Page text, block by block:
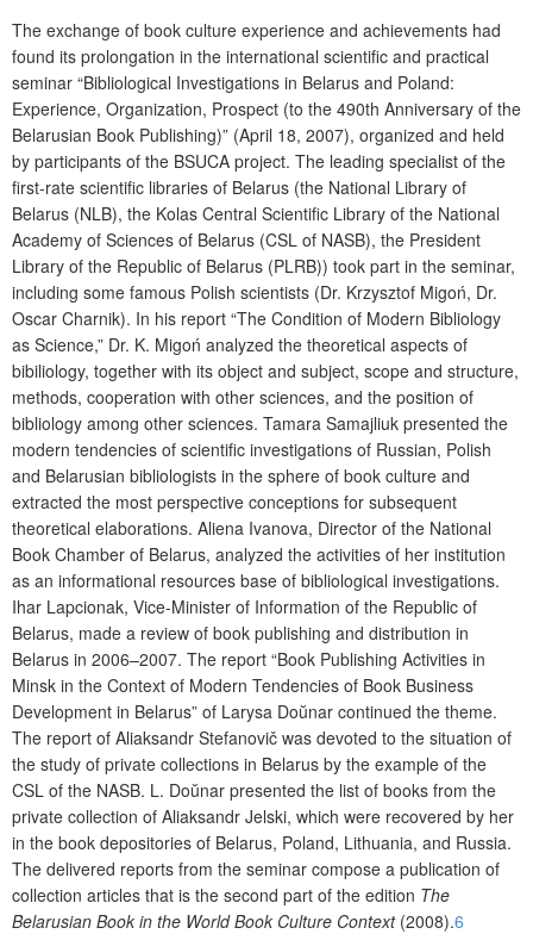
The exchange of book culture experience and achievements had
found its prolongation in the international scientific and practical
seminar “Bibliological Investigations in Belarus and Poland:
Experience, Organization, Prospect (to the 490th Anniversary of the
Belarusian Book Publishing)” (April 18, 2007), organized and held
by participants of the BSUCA project. The leading specialist of the
first-rate scientific libraries of Belarus (the National Library of
Belarus (NLB), the Kolas Central Scientific Library of the National
Academy of Sciences of Belarus (CSL of NASB), the President
Library of the Republic of Belarus (PLRB)) took part in the seminar,
including some famous Polish scientists (Dr. Krzysztof Migoń, Dr.
Oscar Charnik). In his report “The Condition of Modern Bibliology
as Science,” Dr. K. Migoń analyzed the theoretical aspects of
bibiliology, together with its object and subject, scope and structure,
methods, cooperation with other sciences, and the position of
bibliology among other sciences. Tamara Samajliuk presented the
modern tendencies of scientific investigations of Russian, Polish
and Belarusian bibliologists in the sphere of book culture and
extracted the most perspective conceptions for subsequent
theoretical elaborations. Aliena Ivanova, Director of the National
Book Chamber of Belarus, analyzed the activities of her institution
as an informational resources base of bibliological investigations.
Ihar Lapcionak, Vice-Minister of Information of the Republic of
Belarus, made a review of book publishing and distribution in
Belarus in 2006–2007. The report “Book Publishing Activities in
Minsk in the Context of Modern Tendencies of Book Business
Development in Belarus” of Larysa Doŭnar continued the theme.
The report of Aliaksandr Stefanovič was devoted to the situation of
the study of private collections in Belarus by the example of the
CSL of the NASB. L. Doŭnar presented the list of books from the
private collection of Aliaksandr Jelski, which were recovered by her
in the book depositories of Belarus, Poland, Lithuania, and Russia.
The delivered reports from the seminar compose a publication of
collection articles that is the second part of the edition The
Belarusian Book in the World Book Culture Context(2008).6